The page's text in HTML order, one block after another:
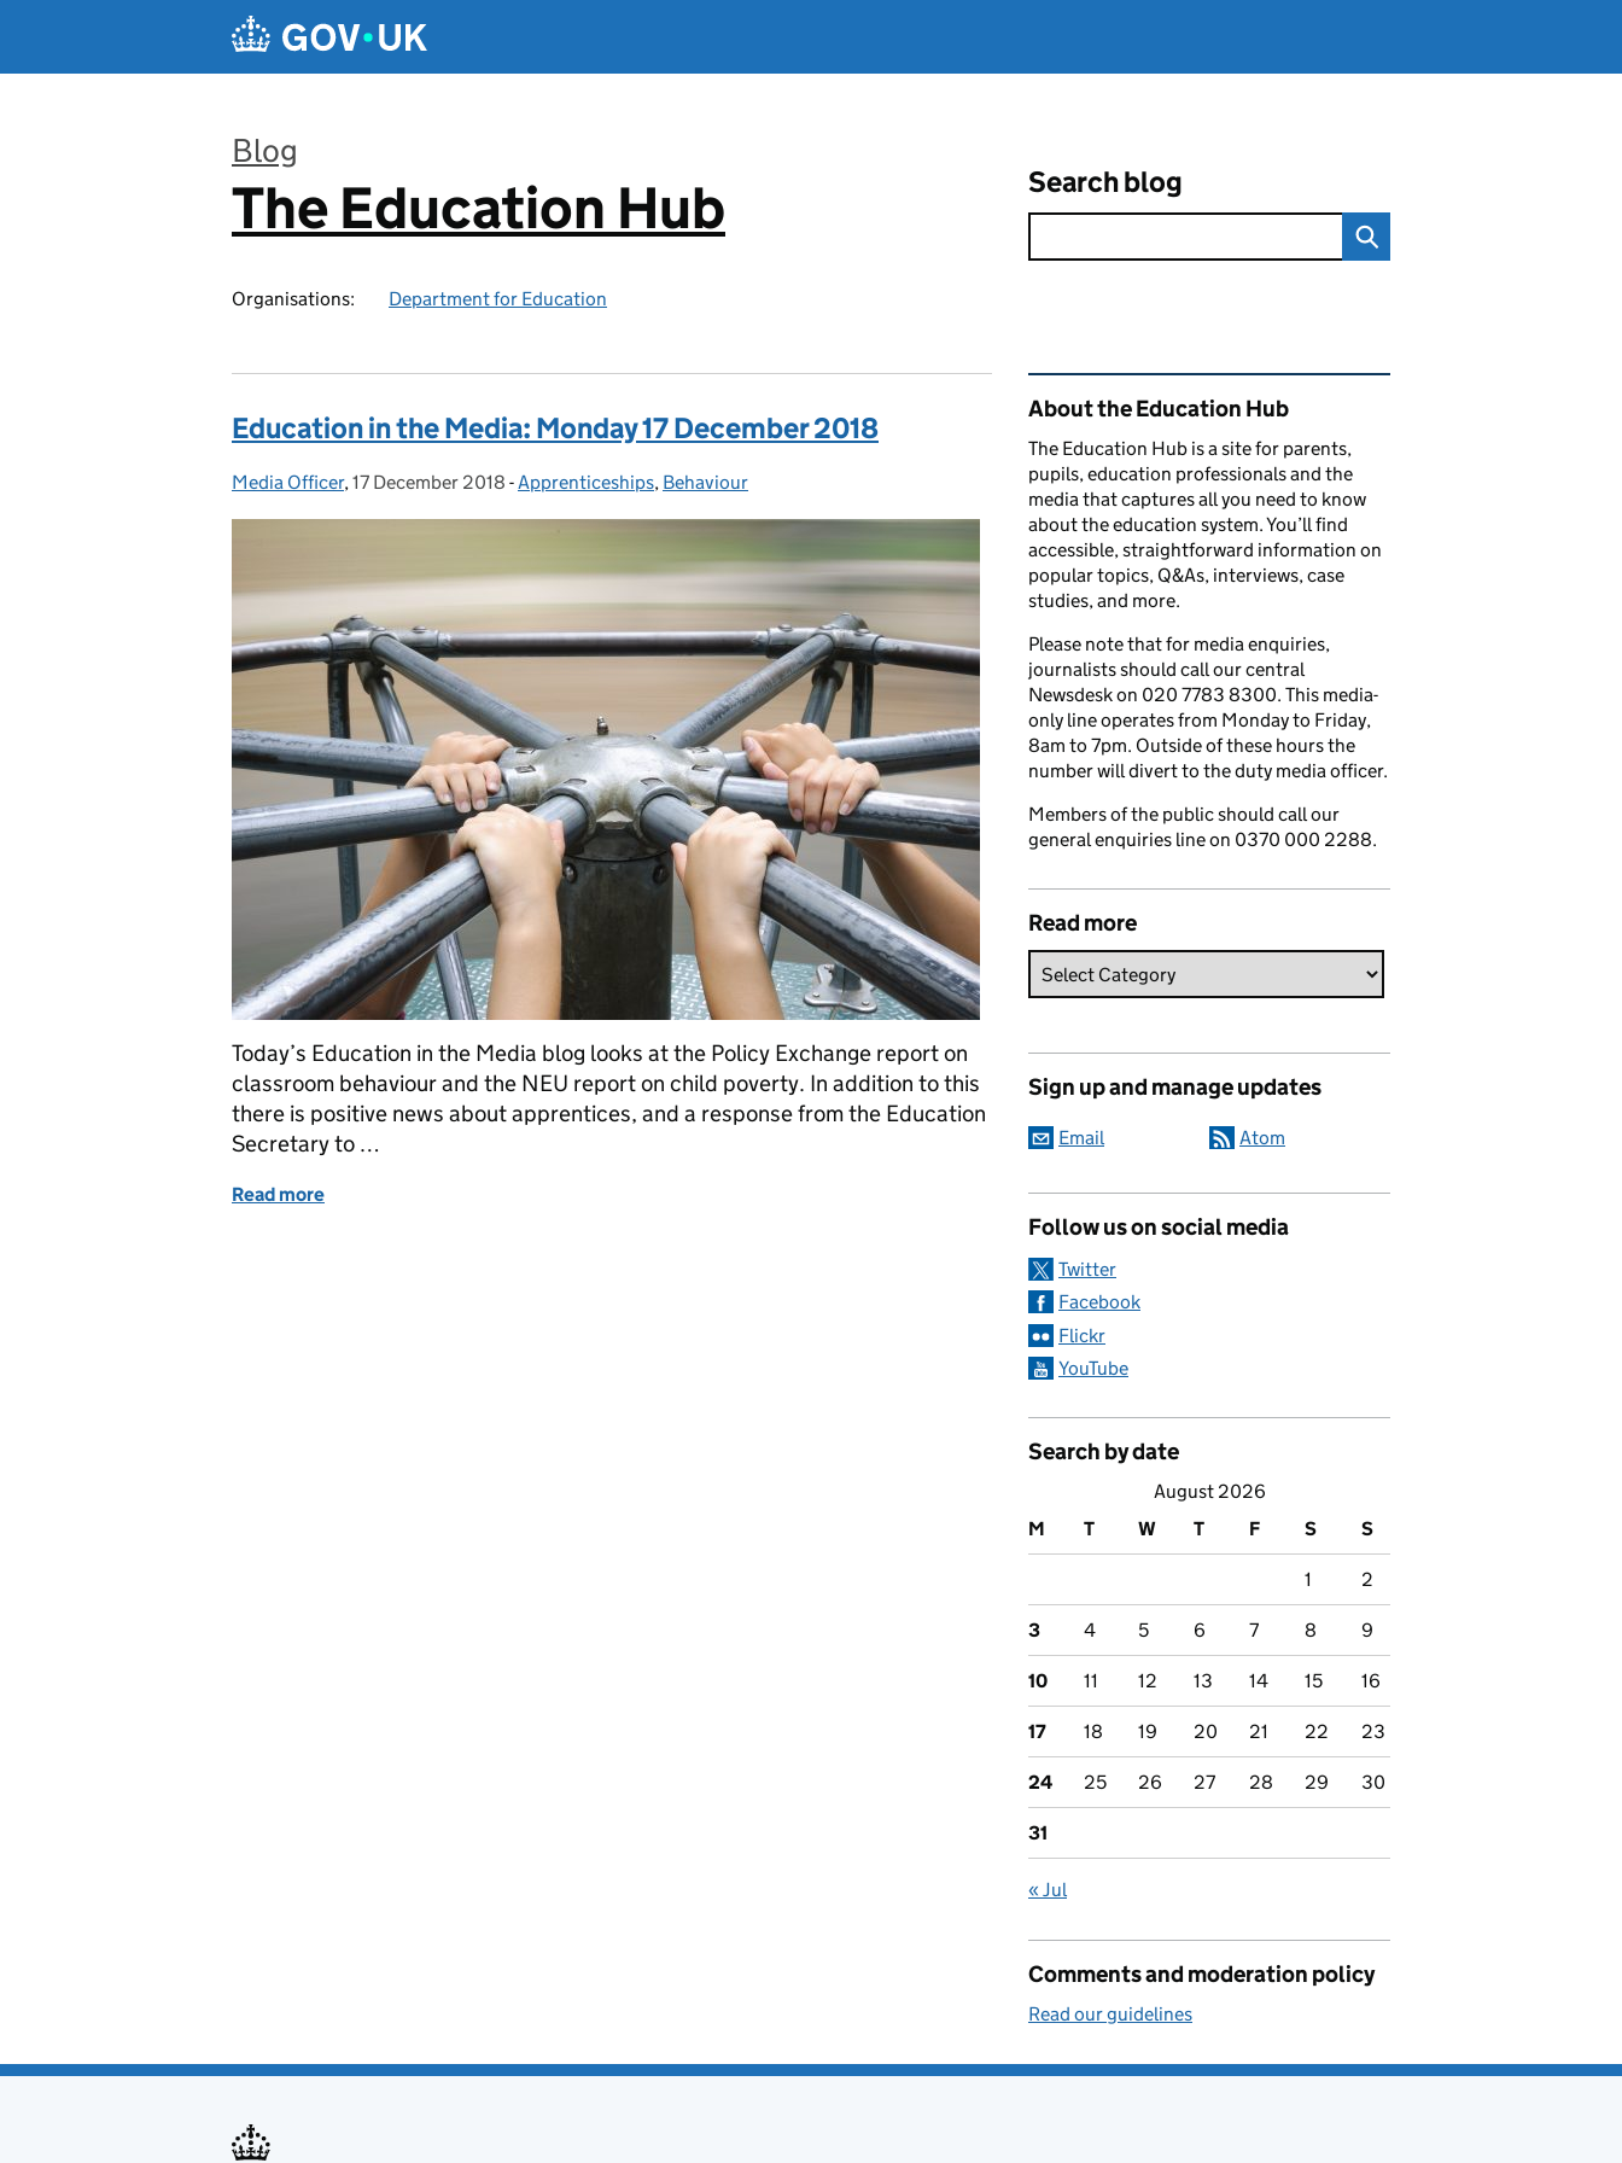
Blog
:
The Education Hub
Organisations: Department for Education
Search blog
Education in the Media: Monday 17 December 2018
Posted by:
Media Officer, Posted on:
17 December 2018 - Categories:
Apprenticeships, Behaviour
Today’s Education in the Media blog looks at the Policy Exchange report on
classroom behaviour and the NEU report on child poverty. In addition to this
there is positive news about apprentices, and a response from the Education
Secretary to …
Read more
Related content and links
About the Education Hub
The Education Hub is a site for parents,
pupils, education professionals and the
media that captures all you need to know
about the education system. You’ll find
accessible, straightforward information on
popular topics, Q&As, interviews, case
studies, and more.
Please note that for media enquiries,
journalists should call our central
Newsdesk on 020 7783 8300. This media-
only line operates from Monday to Friday,
8am to 7pm. Outside of these hours the
number will divert to the duty media officer.
Members of the public should call our
general enquiries line on 0370 000 2288.
Read more
Sign up and manage updates
Email Atom
Follow us on social media
Twitter
Facebook
Flickr
YouTube
Search by date
August 2026
M
T W T F S S
1 2
3 4 5 6 7 8 9
10 11 12 13 14 15 16
17 18 19 20 21 22 23
24 25 26 27 28 29 30
31
« Jul
Comments and moderation policy
Read our guidelines